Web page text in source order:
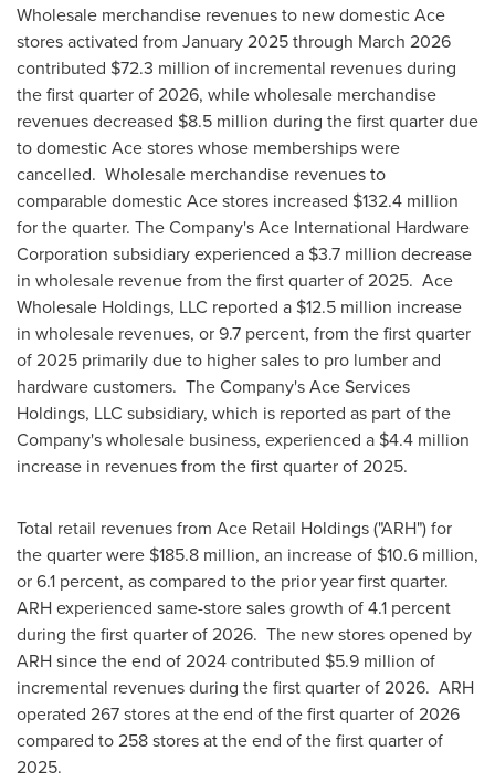
Wholesale merchandise revenues to new domestic Ace
stores activated from January 2025 through March 2026
contributed $72.3 million of incremental revenues during
the first quarter of 2026, while wholesale merchandise
revenues decreased $8.5 million during the first quarter due
to domestic Ace stores whose memberships were
cancelled. Wholesale merchandise revenues to
comparable domestic Ace stores increased $132.4 million
for the quarter. The Company's Ace International Hardware
Corporation subsidiary experienced a $3.7 million decrease
in wholesale revenue from the first quarter of 2025. Ace
Wholesale Holdings, LLC reported a $12.5 million increase
in wholesale revenues, or 9.7 percent, from the first quarter
of 2025 primarily due to higher sales to pro lumber and
hardware customers. The Company's Ace Services
Holdings, LLC subsidiary, which is reported as part of the
Company's wholesale business, experienced a $4.4 million
increase in revenues from the first quarter of 2025.
Total retail revenues from Ace Retail Holdings ("ARH") for
the quarter were $185.8 million, an increase of $10.6 million,
or 6.1 percent, as compared to the prior year first quarter.
ARH experienced same-store sales growth of 4.1 percent
during the first quarter of 2026. The new stores opened by
ARH since the end of 2024 contributed $5.9 million of
incremental revenues during the first quarter of 2026. ARH
operated 267 stores at the end of the first quarter of 2026
compared to 258 stores at the end of the first quarter of
2025.